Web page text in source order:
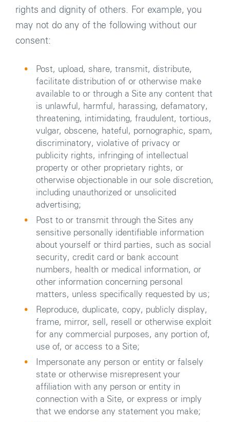
rights and dignity of others. For example, you
may not do any of the following without our
consent:
Post, upload, share, transmit, distribute,
facilitate distribution of or otherwise make
available to or through a Site any content that
is unlawful, harmful, harassing, defamatory,
threatening, intimidating, fraudulent, tortious,
vulgar, obscene, hateful, pornographic, spam,
discriminatory, violative of privacy or
publicity rights, infringing of intellectual
property or other proprietary rights, or
otherwise objectionable in our sole discretion,
including unauthorized or unsolicited
advertising;
Post to or transmit through the Sites any
sensitive personally identifiable information
about yourself or third parties, such as social
security, credit card or bank account
numbers, health or medical information, or
other information concerning personal
matters, unless specifically requested by us;
Reproduce, duplicate, copy, publicly display,
frame, mirror, sell, resell or otherwise exploit
for any commercial purposes, any portion of,
use of, or access to a Site;
Impersonate any person or entity or falsely
state or otherwise misrepresent your
affiliation with any person or entity in
connection with a Site, or express or imply
that we endorse any statement you make;